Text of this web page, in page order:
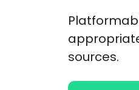
sources.